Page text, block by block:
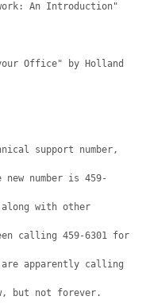
An Introduction"
Office" by Holland
support number,
number is 459-
with other
calling 459-6301 for
are apparently calling
but not forever.